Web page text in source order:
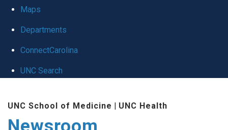
globalMaps
Departments
ConnectCarolina
UNC Search
main
UNC School of Medicine | UNC Health